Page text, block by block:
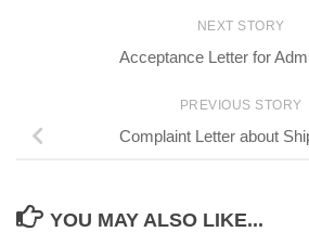
NEXT STORY
Acceptance Letter for
PREVIOUS STORY
Complaint Letter about
YOU MAY ALSO LIKE...